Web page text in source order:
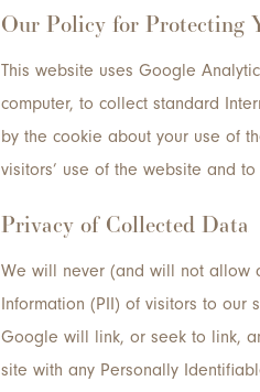
Our Policy for Protecting
This website uses Google
computer, to collect standard
by the cookie about your use of
visitors’ use of the website and
Privacy of Collected Data
We will never (and will not allow
Information (PII) of visitors to
Google will link, or seek to link,
site with any Personally